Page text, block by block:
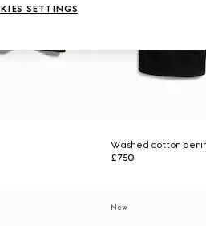
Washed cotton
£750
New
SETTINGS